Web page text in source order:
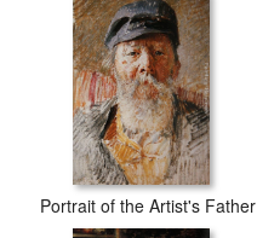
Portrait of the Artist's Father